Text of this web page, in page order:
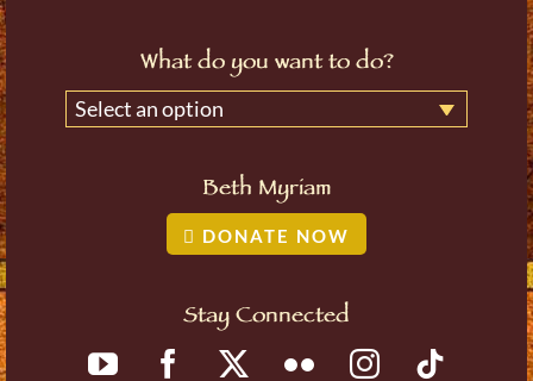
What do you want to do?
Select an option
Beth Myriam
DONATE NOW
Stay Connected